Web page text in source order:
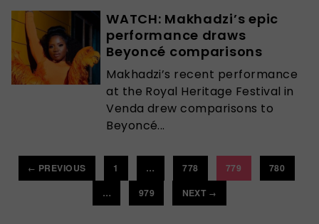
WATCH: Makhadzi’s epic
performance draws
Beyoncé comparisons
Makhadzi’s recent performance
at the Royal Heritage Festival in
Venda drew comparisons to
Beyoncé...
← PREVIOUS 1 … 778 779
780
…
979 NEXT →